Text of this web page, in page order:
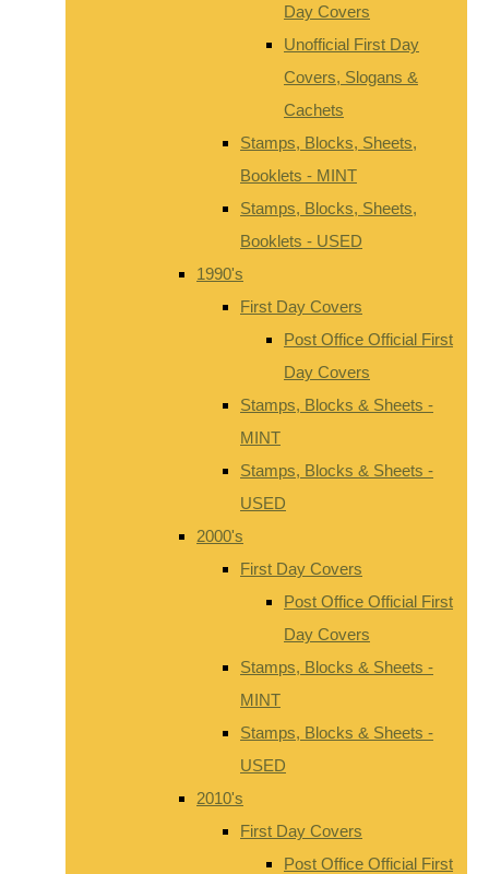
Day Covers
Unofficial First Day
Covers, Slogans &
Cachets
Stamps, Blocks, Sheets,
Booklets - MINT
Stamps, Blocks, Sheets,
Booklets - USED
1990's
First Day Covers
Post Office Official First
Day Covers
Stamps, Blocks & Sheets -
MINT
Stamps, Blocks & Sheets -
USED
2000's
First Day Covers
Post Office Official First
Day Covers
Stamps, Blocks & Sheets -
MINT
Stamps, Blocks & Sheets -
USED
2010's
First Day Covers
Post Office Official First